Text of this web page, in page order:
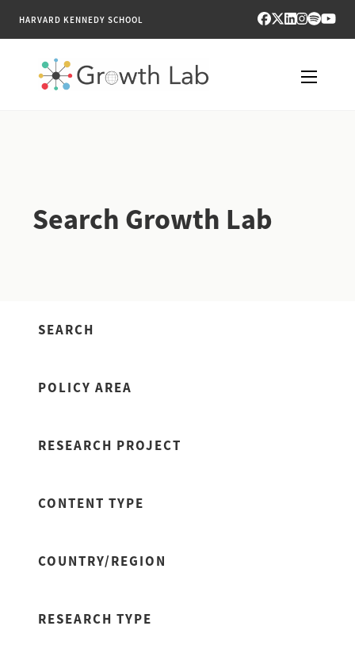
HARVARD KENNEDY SCHOOL
PUBLICATIONS
ABOUT
Search Growth Lab
SEARCH
POLICY AREA
RESEARCH PROJECT
CONTENT TYPE
COUNTRY/REGION
RESEARCH TYPE